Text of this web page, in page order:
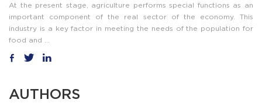
At the present stage, agriculture performs special functions as an
important component of the real sector of the economy. This
industry is a key factor in meeting the needs of the population for
food and ...
AUTHORS